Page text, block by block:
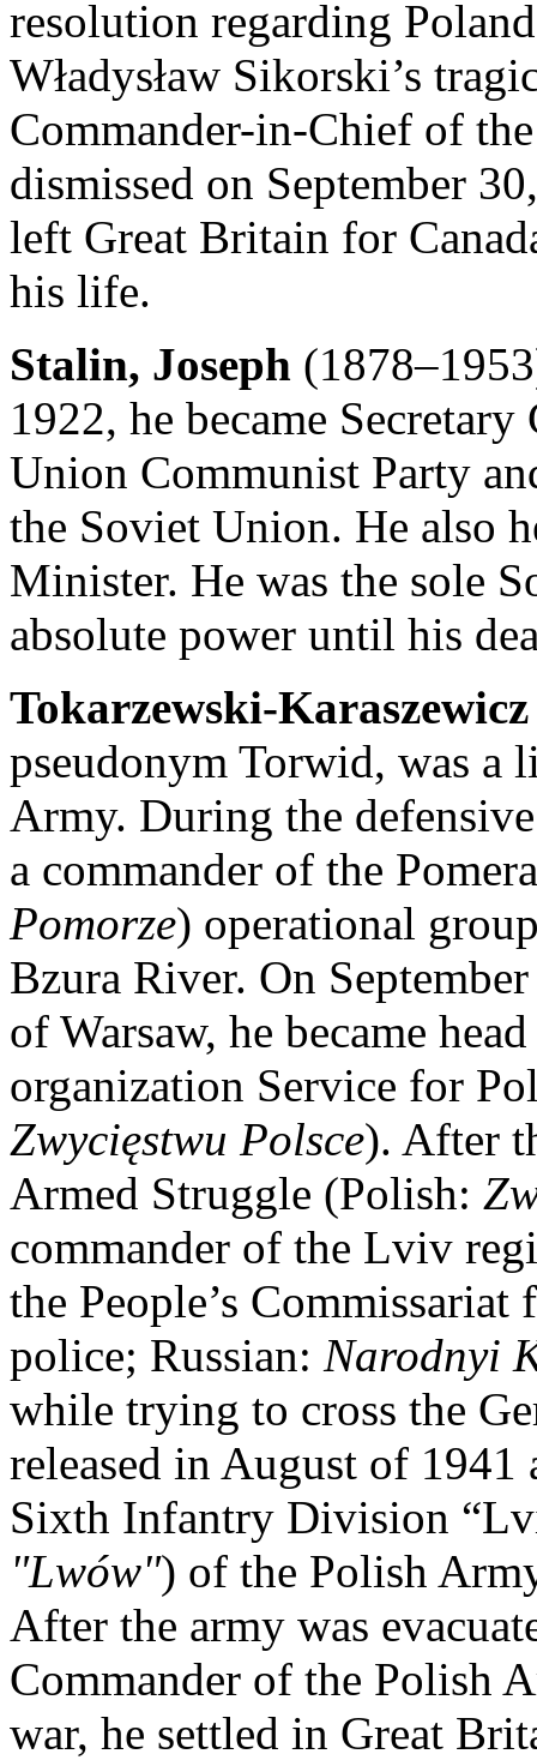
resolution regarding
Władysław Sikorski’s
Commander-in-Chief of
dismissed on September
left Great Britain for
his life.
Stalin, Joseph
1922, he became
Union Communist Party
the Soviet Union. He also
Minister. He was the sole
absolute power until his
Tokarzewski-
pseudonym Torwid, was a
Army. During the
a commander of the
Pomorze) operational
Bzura River. On
of Warsaw, he became
organization Service for
Zwycięstwu Polsce). After
Armed Struggle (Polish:
commander of the Lviv
the People’s
police; Russian: Narodnyi
while trying to cross the
released in August of 1941
Sixth Infantry Division
"Lwów") of the Polish
After the army was
Commander of the Polish
war, he settled in Great